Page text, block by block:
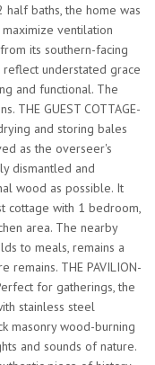
half baths, the home was
ventilation
its southern-facing
understated grace
and functional. The
THE GUEST COTTAGE-
and storing bales
as the overseer's
dismantled and
wood as possible. It
cottage with 1 bedroom,
area. The nearby
to meals, remains a
THE PAVILION-
for gatherings, the
stainless steel
masonry wood-burning
and sounds of nature.